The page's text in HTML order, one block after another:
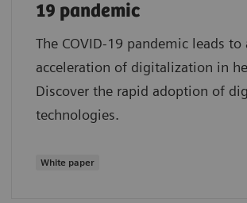
19 pandemic
The COVID-19 pandemic leads
acceleration of digitalization in
Discover the rapid adoption of
technologies.
White paper